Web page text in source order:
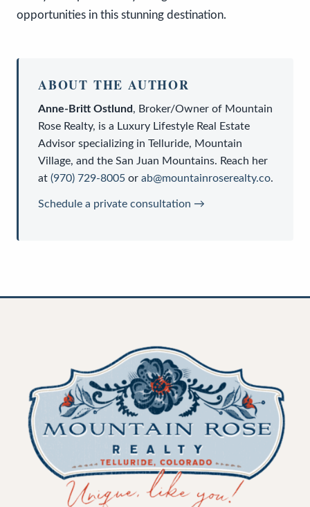
opportunities in this stunning destination.
ABOUT THE AUTHOR
Anne-Britt Ostlund, Broker/Owner of Mountain
Rose Realty, is a Luxury Lifestyle Real Estate
Advisor specializing in Telluride, Mountain
Village, and the San Juan Mountains. Reach her
at (970) 729-8005 or ab@mountainroserealty.co.
Schedule a private consultation →